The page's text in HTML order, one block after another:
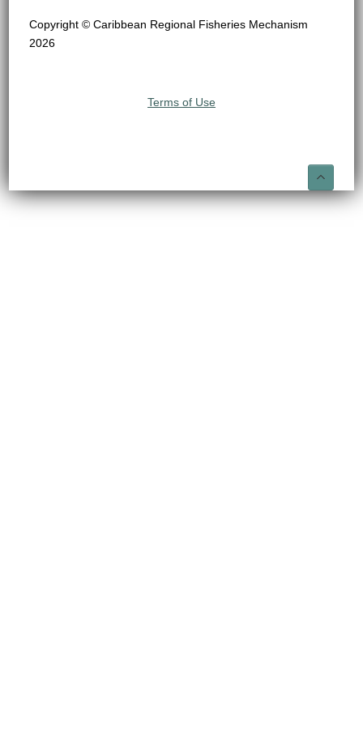
Copyright © Caribbean Regional Fisheries Mechanism
2026
Terms of Use